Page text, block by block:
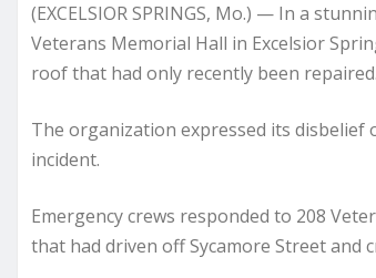
(EXCELSIOR SPRINGS, Mo.) — In a
Veterans Memorial Hall in Excelsior
roof that had only recently been repaired.
The organization expressed its disbelief
incident.
Emergency crews responded to 208
that had driven off Sycamore Street and